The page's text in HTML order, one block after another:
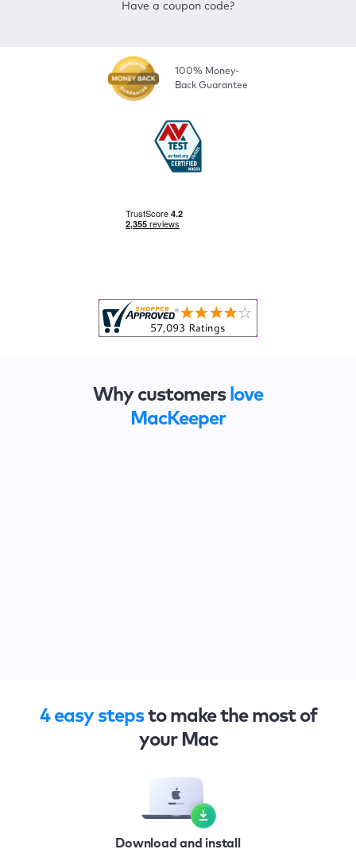
Have a coupon code?
100% Money-
Back Guarantee
Why customers love
MacKeeper
4 easy stepsto make the most of
your Mac
Download and install